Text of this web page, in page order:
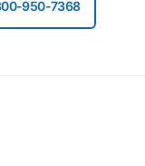
950-7368